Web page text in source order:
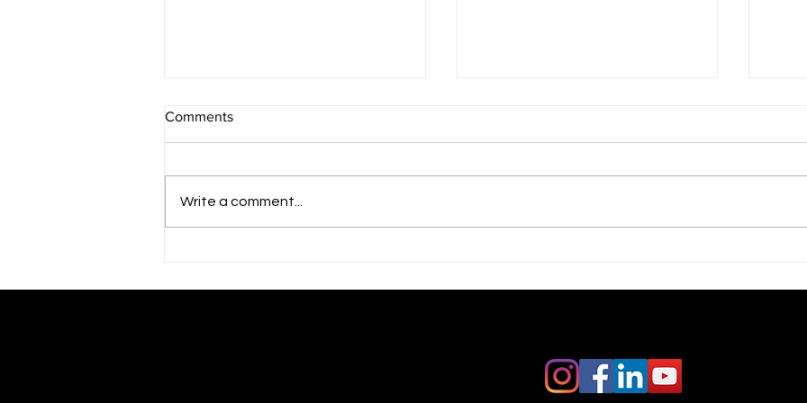
Creating Business Vision
Comments
Write a comment...